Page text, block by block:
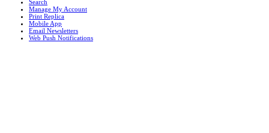
Search
Manage My Account
Print Replica
Mobile App
Email Newsletters
Web Push Notifications